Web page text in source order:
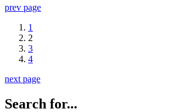
prev page
1
2
3
4
next page
Search for...